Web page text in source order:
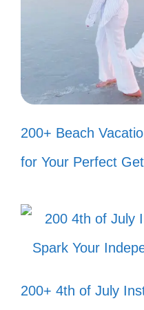
feed. 🍂
My heart
Assamese
Celebrating
traditions. 🎊
Every sunset
Crafting my
grace. 🌈
unique style. 💃
200+ Beach
for Your Perfect
200+ 4th of July